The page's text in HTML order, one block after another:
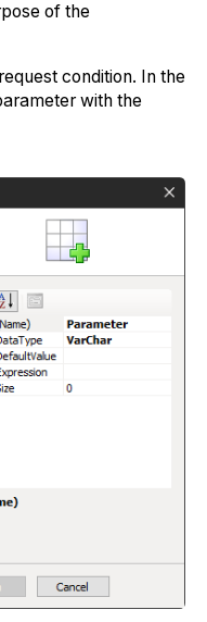
of the
condition. In the
with the